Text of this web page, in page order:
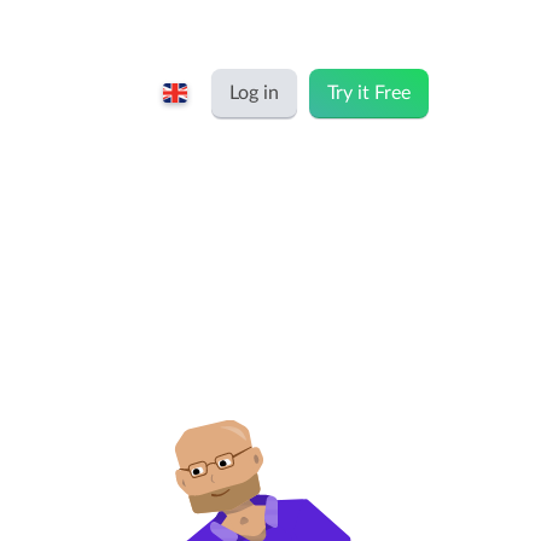
Foundations and non-profits
Personal time dashboard
Log in Try it Free